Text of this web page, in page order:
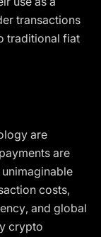
transactions
traditional fiat
are
are
costs,
and global
crypto